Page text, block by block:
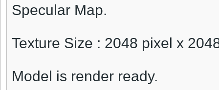
Specular Map.
Texture Size : 2048 pixel x
Model is render ready.